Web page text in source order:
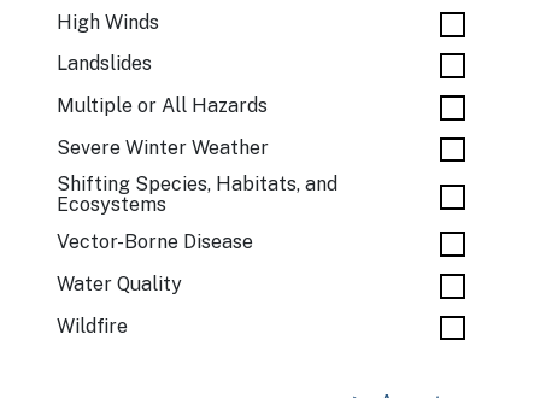
High Winds
Landslides
Multiple or All Hazards
Severe Winter Weather
Shifting Species, Habitats, and
Ecosystems
Vector-Borne Disease
Water Quality
Wildfire